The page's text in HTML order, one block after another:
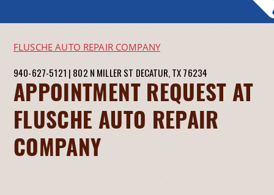
FLUSCHE AUTO REPAIR COMPANY
940-627-5121 | 802 N MILLER ST DECATUR, TX 76234
APPOINTMENT REQUEST AT
FLUSCHE AUTO REPAIR
COMPANY